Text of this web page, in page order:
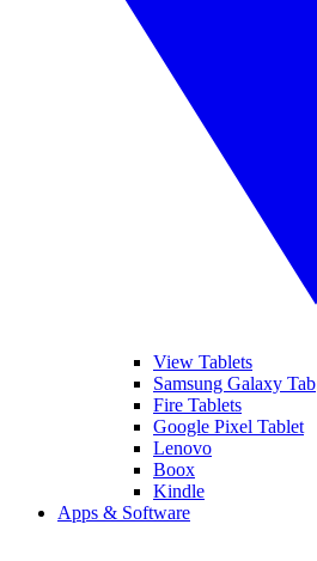
View Tablets
Samsung Galaxy Tab
Fire Tablets
Google Pixel Tablet
Lenovo
Boox
Kindle
Apps & Software